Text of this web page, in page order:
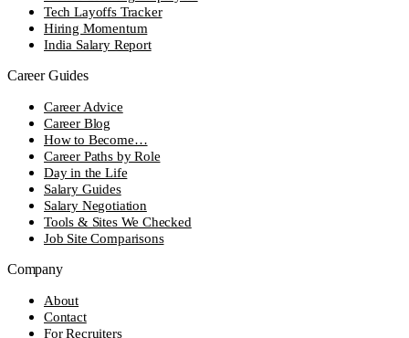
Tech Layoffs Tracker
Hiring Momentum
India Salary Report
Career Guides
Career Advice
Career Blog
How to Become…
Career Paths by Role
Day in the Life
Salary Guides
Salary Negotiation
Tools & Sites We Checked
Job Site Comparisons
Company
About
Contact
For Recruiters